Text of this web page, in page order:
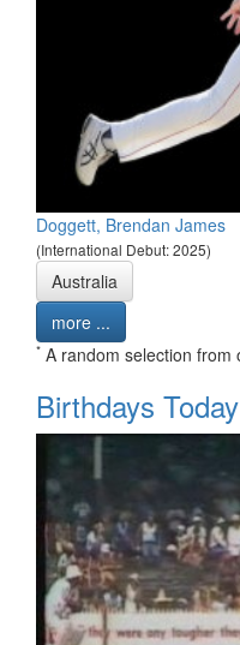
Doggett, Brendan James
(International Debut: 2025)
Australia
more ...
* A random selection
Birthdays Today